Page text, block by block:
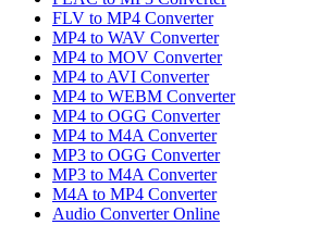
FLV to MP4 Converter
MP4 to WAV Converter
MP4 to MOV Converter
MP4 to AVI Converter
MP4 to WEBM Converter
MP4 to OGG Converter
MP4 to M4A Converter
MP3 to OGG Converter
MP3 to M4A Converter
M4A to MP4 Converter
Audio Converter Online